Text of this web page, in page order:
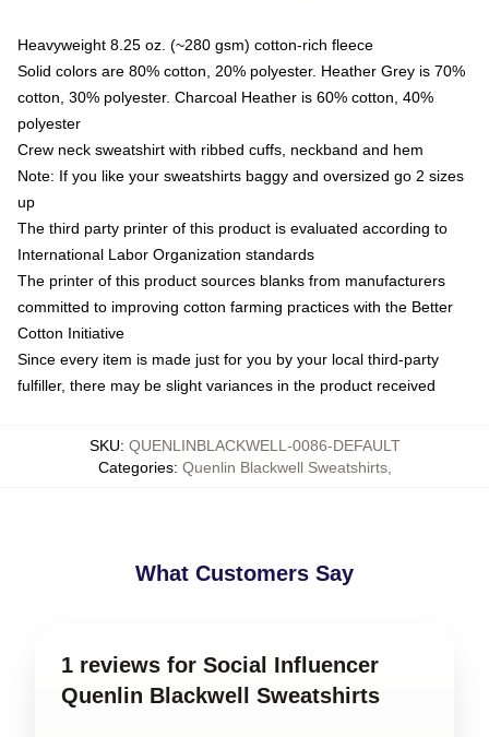
Heavyweight 8.25 oz. (~280 gsm) cotton-rich fleece
Solid colors are 80% cotton, 20% polyester. Heather Grey is 70%
cotton, 30% polyester. Charcoal Heather is 60% cotton, 40%
polyester
Crew neck sweatshirt with ribbed cuffs, neckband and hem
Note: If you like your sweatshirts baggy and oversized go 2 sizes
up
The third party printer of this product is evaluated according to
International Labor Organization standards
The printer of this product sources blanks from manufacturers
committed to improving cotton farming practices with the Better
Cotton Initiative
Since every item is made just for you by your local third-party
fulfiller, there may be slight variances in the product received
SKU: QUENLINBLACKWELL-0086-DEFAULT
Categories: Quenlin Blackwell Sweatshirts,
What Customers Say
1 reviews for Social Influencer
Quenlin Blackwell Sweatshirts